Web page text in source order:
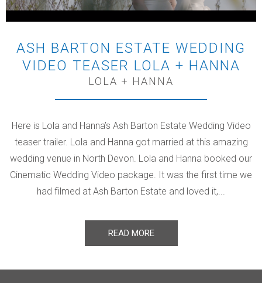
ASH BARTON ESTATE WEDDING
VIDEO TEASER LOLA + HANNA
LOLA + HANNA
Here is Lola and Hanna’s Ash Barton Estate Wedding Video
teaser trailer. Lola and Hanna got married at this amazing
wedding venue in North Devon. Lola and Hanna booked our
Cinematic Wedding Video package. It was the first time we
had filmed at Ash Barton Estate and loved it,...
READ MORE